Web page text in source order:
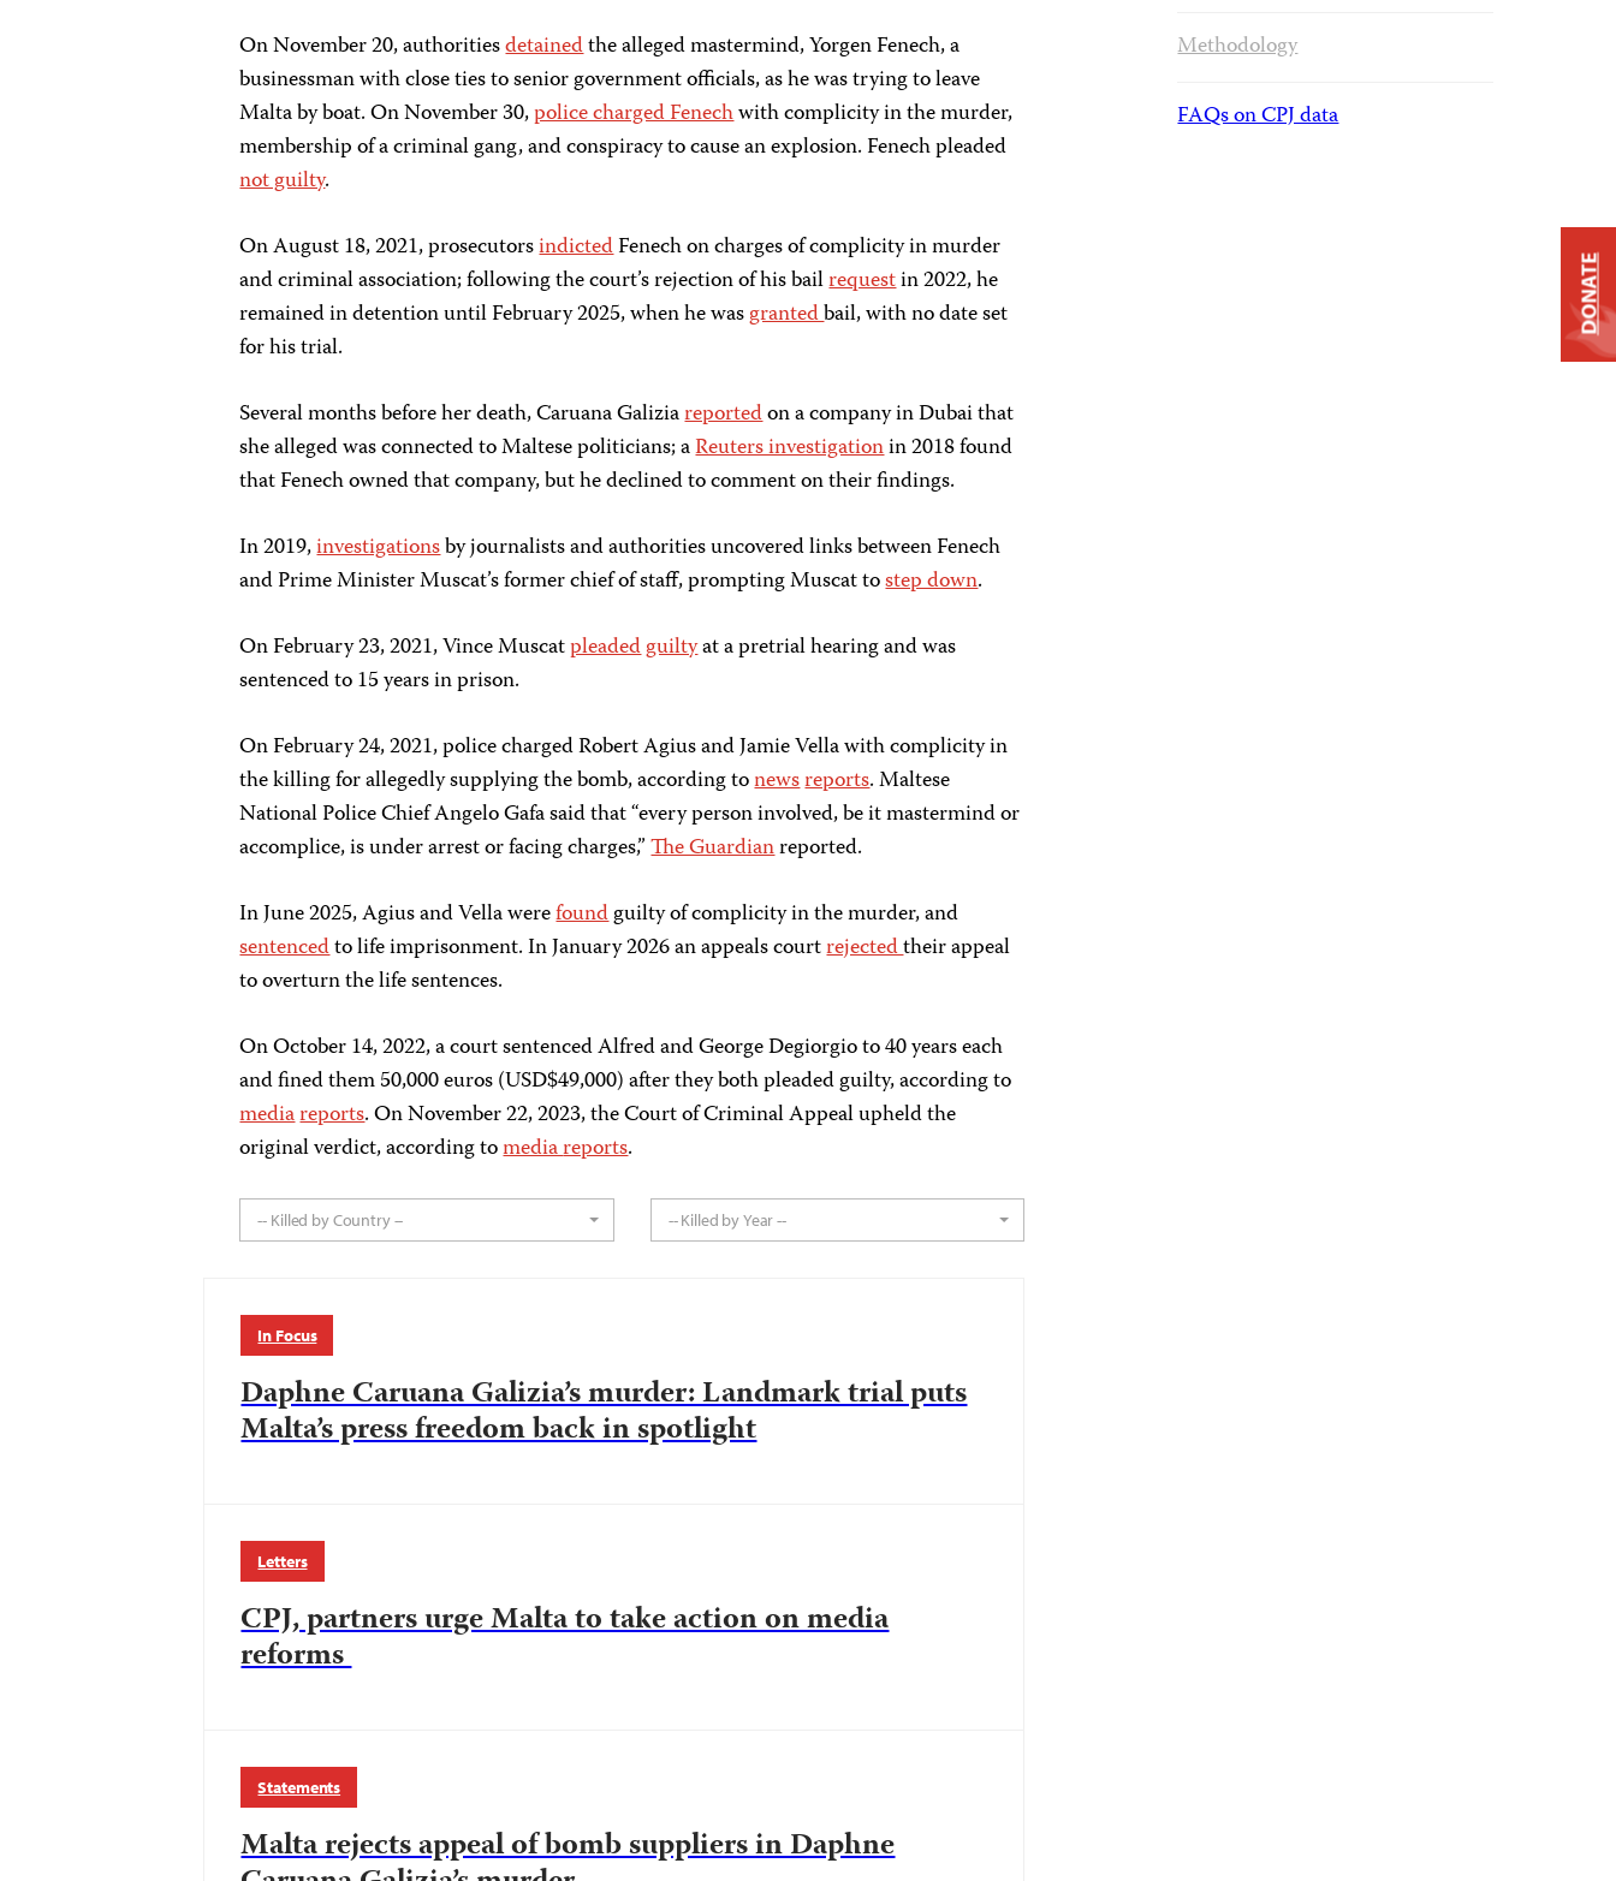
On November 20, authoritiesdetainedthe alleged mastermind, Yorgen Fenech, a
businessman with close ties to senior government officials, as he was trying to leave
Malta by boat. On November 30,police charged Fenechwith complicity in the murder,
membership of a criminal gang, and conspiracy to cause an explosion. Fenech pleaded
not guilty.
On August 18, 2021, prosecutorsindictedFenech on charges of complicity in murder
and criminal association; following the court’s rejection of his bailrequestin 2022, he
remained in detention until February 2025, when he wasgrantedbail, with no date set
for his trial.
Several months before her death, Caruana Galiziareportedon a company in Dubai that
she alleged was connected to Maltese politicians; aReuters investigationin 2018 found
that Fenech owned that company, but he declined to comment on their findings.
In 2019,investigationsby journalists and authorities uncovered links between Fenech
and Prime Minister Muscat’s former chief of staff, prompting Muscat tostep down.
On February 23, 2021, Vince Muscatpleadedguiltyat a pretrial hearing and was
sentenced to 15 years in prison.
On February 24, 2021, police charged Robert Agius and Jamie Vella with complicity in
the killing for allegedly supplying the bomb, according tonewsreports. Maltese
National Police Chief Angelo Gafa said that “every person involved, be it mastermind or
accomplice, is under arrest or facing charges,”The Guardianreported.
In June 2025, Agius and Vella werefoundguilty of complicity in the murder, and
sentencedto life imprisonment. In January 2026 an appeals courtrejectedtheir appeal
to overturn the life sentences.
On October 14, 2022, a court sentenced Alfred and George Degiorgio to 40 years each
and fined them 50,000 euros (USD$49,000) after they both pleaded guilty, according to
mediareports. On November 22, 2023, the Court of Criminal Appeal upheld the
original verdict, according tomediareports.
-- Killed by Country -- -- Killed by Year --
In Focus
Daphne Caruana Galizia’s murder: Landmark trial puts
Malta’s press freedom back in spotlight
Letters
CPJ, partners urge Malta to take action on media
reforms
Statements
Malta rejects appeal of bomb suppliers in Daphne
Methodology
FAQs on CPJ data
DONATE